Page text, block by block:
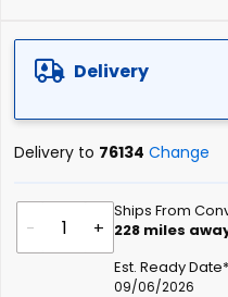
Delivery
Delivery to 76134 Change
- +
Ships From
228 miles
Est. Ready Date*
09/06/2026